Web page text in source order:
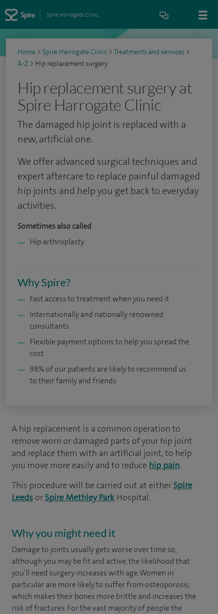
Spire Harrogate Clinic
Home > Spire Harrogate Clinic > Treatments and services >
A-Z > Hip replacement surgery
Hip replacement surgery at
Spire Harrogate Clinic
The damaged hip joint is replaced with a
new, artificial one.
We offer advanced surgical techniques and
expert aftercare to replace painful damaged
hip joints and help you get back to everyday
activities.
Sometimes also called
Hip arthroplasty
Why Spire?
Fast access to treatment when you need it
Internationally and nationally renowned
consultants
Flexible payment options to help you spread the
cost
98% of our patients are likely to recommend us
to their family and friends
A hip replacement is a common operation to
remove worn or damaged parts of your hip joint
and replace them with an artificial joint, to help
you move more easily and to reduce hip pain.
This procedure will be carried out at either Spire
Leeds or Spire Methley Park Hospital.
Why you might need it
Damage to joints usually gets worse over time so,
although you may be fit and active, the likelihood that
you’ll need surgery increases with age. Women in
particular are more likely to suffer from osteoporosis,
which makes their bones more brittle and increases the
risk of fractures. For the vast majority of people the